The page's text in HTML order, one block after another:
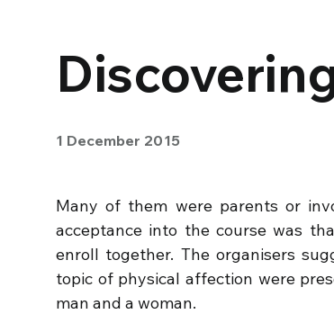
1 December 2015
Many of them were parents or
acceptance into the course was
enroll together. The organisers
topic of physical affection were
man and a woman.